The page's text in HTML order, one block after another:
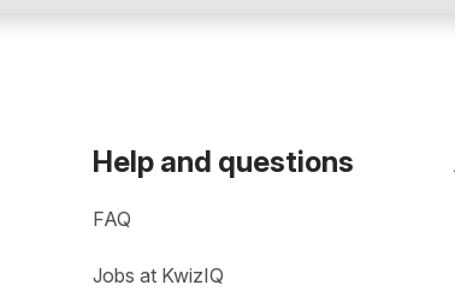
Help and questions
FAQ
Jobs at KwizIQ